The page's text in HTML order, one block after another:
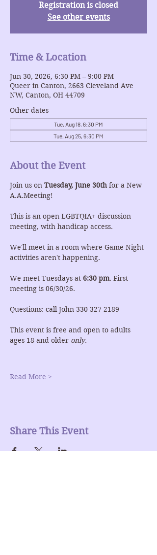
Registration is closed
See other events
Time & Location
Jun 30, 2026, 6:30 PM – 9:00 PM
Queer in Canton, 2663 Cleveland Ave
NW, Canton, OH 44709
Other dates
Tue, Aug 18, 6:30 PM
Tue, Aug 25, 6:30 PM
About the Event
Join us on Tuesday, June 30th for a New
A.A.Meeting!
This is an open LGBTQIA+ discussion
meeting, with handicap access.
We'll meet in a room where Game Night
activities aren't happening.
We meet Tuesdays at 6:30 pm. First
meeting is 06/30/26.
Questions: call John 330-327-2189
This event is free and open to adults
ages 18 and older only.
Read More >
Share This Event